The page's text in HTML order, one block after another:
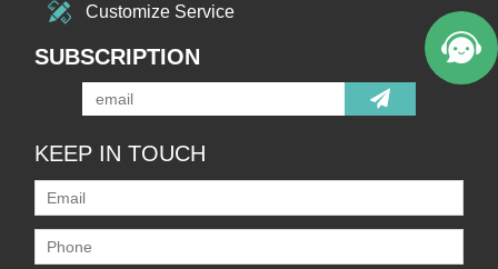
Customize Service
SUBSCRIPTION
KEEP IN TOUCH